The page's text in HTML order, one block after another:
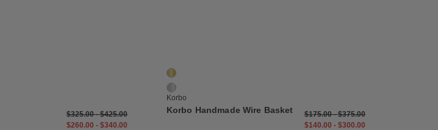
$325.00-$425.00
$260.00 - $340.00
2 Colors
Brass
Stainless Steel
Korbo
Korbo Handmade Wire Basket $175.00-$375.00
$140.00 - $300.00